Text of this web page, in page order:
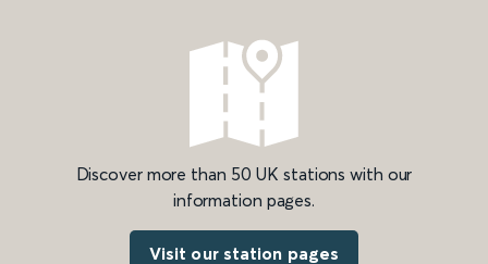
Discover more than 50 UK stations with our
information pages.
Visit our station pages